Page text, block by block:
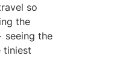
so
the
seeing the
tiniest